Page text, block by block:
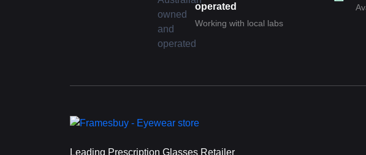
operated
Working with local labs
Leading Prescription Glasses Retailer